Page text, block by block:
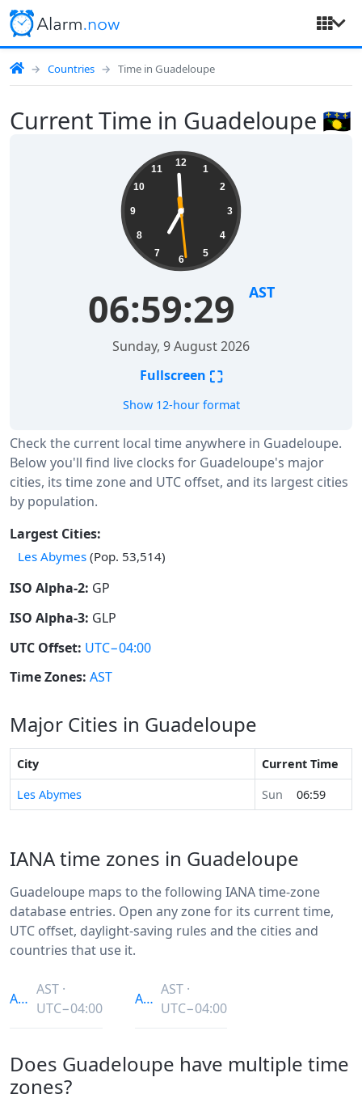
Countries Time in Guadeloupe
Current Time in Guadeloupe 🇬🇵
Check the current local time anywhere in Guadeloupe.
Below you'll find live clocks for Guadeloupe's major
cities, its time zone and UTC offset, and its largest cities
by population.
12
1
2
3
4
5
6
7
8
9
10
11
06:59:29 AST
Sunday, 9 August 2026
Fullscreen ⛶
Show 12-hour format
Largest Cities:
Les Abymes (Pop. 53,514)
ISO Alpha-2: GP
ISO Alpha-3: GLP
UTC Offset: UTC−04:00
Time Zones: AST
Major Cities in Guadeloupe
City
Current Time
Les Abymes
Sun 06:59
IANA time zones in Guadeloupe
Guadeloupe maps to the following IANA time-zone
database entries. Open any zone for its current time,
UTC offset, daylight-saving rules and the cities and
countries that use it.
America/Guadeloupe
AST ·
UTC−04:00
America/Puerto_Rico
AST ·
UTC−04:00
Does Guadeloupe have multiple time
zones?